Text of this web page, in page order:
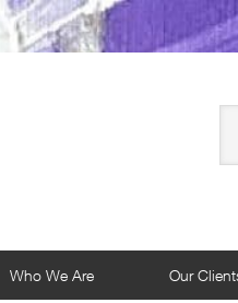
Who We Are Our